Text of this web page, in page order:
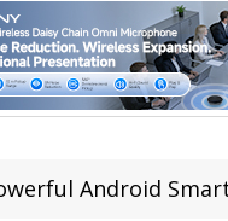
Android